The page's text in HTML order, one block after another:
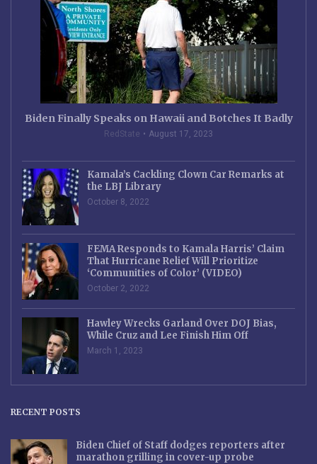
Biden Finally Speaks on Hawaii and Botches It Badly
RedState August 17, 2023
Kamala’s Cackling Clown Car Remarks at
the LBJ Library
October 8, 2022
FEMA Responds to Kamala Harris’ Claim
That Hurricane Relief Will Prioritize
‘Communities of Color’ (VIDEO)
October 2, 2022
Hawley Wrecks Garland Over DOJ Bias,
While Cruz and Lee Finish Him Off
March 1, 2023
RECENT POSTS
Biden Chief of Staff dodges reporters after
marathon grilling in cover-up probe